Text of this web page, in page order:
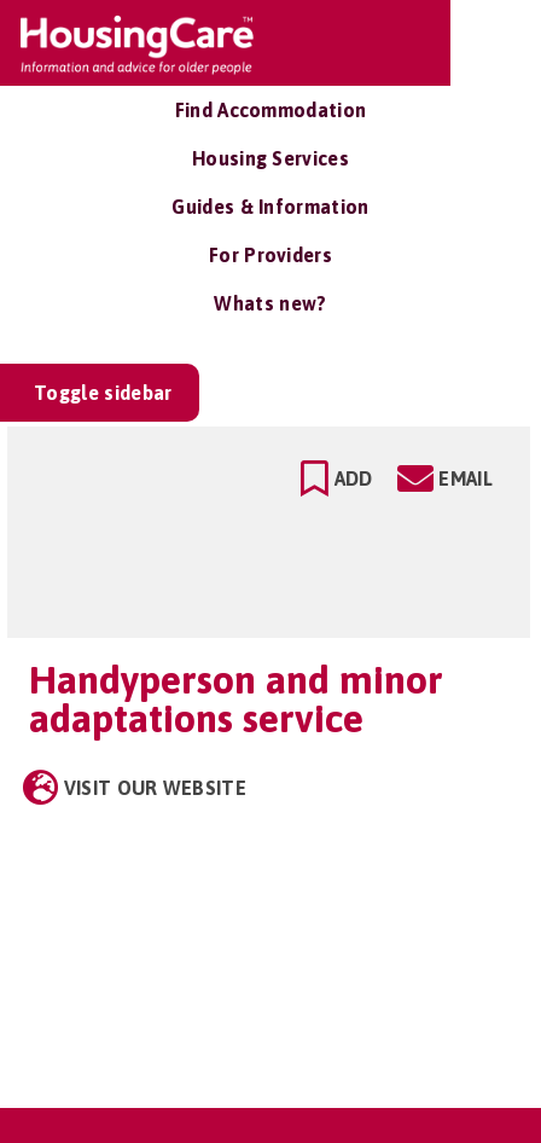
Find Accommodation
Housing Services
Guides & Information
For Providers
Whats new?
Toggle sidebar
ADD EMAIL
Handyperson and minor
adaptations service
VISIT OUR WEBSITE